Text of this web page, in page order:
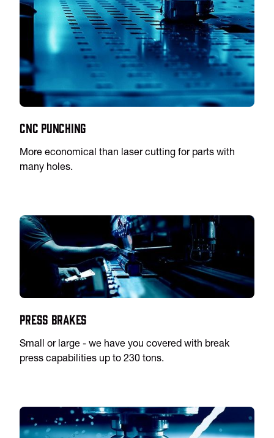
CNC Punching
More economical than laser cutting for parts with
many holes.
Press Brakes
Small or large - we have you covered with break
press capabilities up to 230 tons.